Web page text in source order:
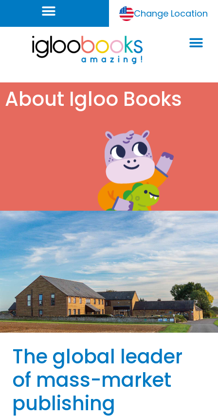
Change Location
About Igloo Books
The global leader
of mass-market
publishing